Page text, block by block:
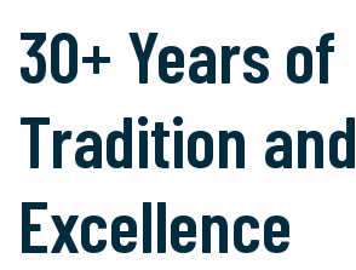
30+ Years of
Tradition and
Excellence